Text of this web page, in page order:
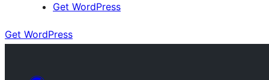
Get WordPress
Get WordPress